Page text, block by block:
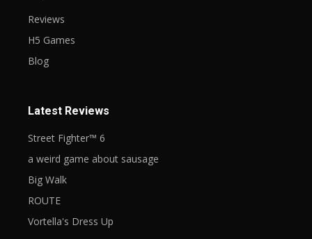
Reviews
H5 Games
Blog
Latest Reviews
Street Fighter™ 6
a weird game about sausage
Big Walk
ROUTE
Vortella's Dress Up